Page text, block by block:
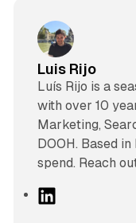
Luis Rijo
Luís Rijo is a
with over 10
Marketing,
DOOH. Based
spend. Reach